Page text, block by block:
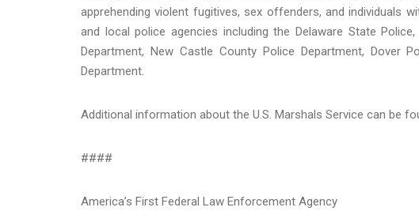
apprehending violent fugitives, sex offenders, and individuals
and local police agencies including the Delaware State
Department, New Castle County Police Department, Dover
Department.
Additional information about the U.S. Marshals Service can be
####
America’s First Federal Law Enforcement Agency